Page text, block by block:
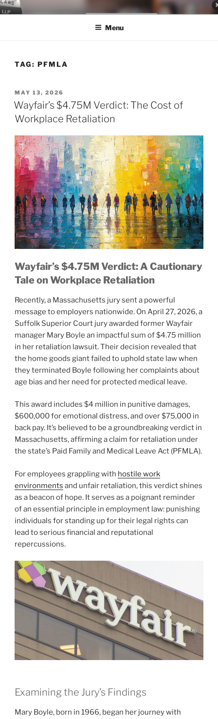
Skip
to
LEGAL NEWS BLOG
World Class Representation in Employment Law, Consumer Rights,
Menu
TAG: PFMLA
POSTED
ON
MAY 13, 2026
Wayfair’s $4.75M Verdict: The Cost of
Workplace Retaliation
Wayfair’s $4.75M Verdict: A Cautionary
Tale on Workplace Retaliation
Recently, a Massachusetts jury sent a powerful
message to employers nationwide. On April 27, 2026, a
Suffolk Superior Court jury awarded former Wayfair
manager Mary Boyle an impactful sum of $4.75 million
in her retaliation lawsuit. Their decision revealed that
the home goods giant failed to uphold state law when
they terminated Boyle following her complaints about
age bias and her need for protected medical leave.
This award includes $4 million in punitive damages,
$600,000 for emotional distress, and over $75,000 in
back pay. It’s believed to be a groundbreaking verdict in
Massachusetts, affirming a claim for retaliation under
the state’s Paid Family and Medical Leave Act (PFMLA).
For employees grappling with hostile work
environments and unfair retaliation, this verdict shines
as a beacon of hope. It serves as a poignant reminder
of an essential principle in employment law: punishing
individuals for standing up for their legal rights can
lead to serious financial and reputational
repercussions.
Examining the Jury’s Findings
Mary Boyle, born in 1966, began her journey with